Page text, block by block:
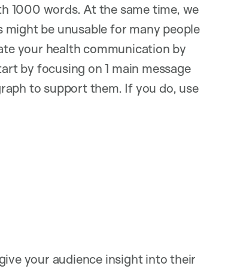
1000 words. At the same time, we
be unusable for many people
your health communication by
by focusing on 1 main message
to support them. If you do, use
your audience insight into their